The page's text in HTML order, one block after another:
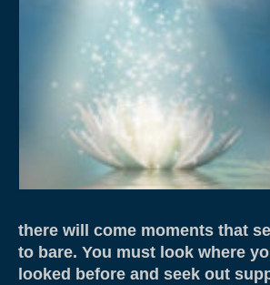
Adventure Elopements & All Inclusive
Wedding Ceremony Photo Gallery
Integrative Counselling
CLBC – Wholistic Integrative Programming
Energy & Wellness
Chakra Tuning
Meditation
there will come moments that
to bare. You must look where
looked before and seek out